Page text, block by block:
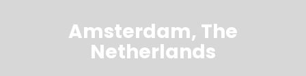
Amsterdam, The
Netherlands